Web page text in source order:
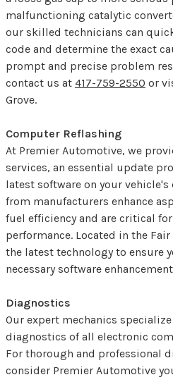
malfunctioning catalytic
our skilled technicians can
code and determine the exact
prompt and precise problem
contact us at 417-759-2550 or
Grove.
Computer Reflashing
At Premier Automotive, we
services, an essential update
latest software on your
from manufacturers enhance
fuel efficiency and are critical
performance. Located in the
the latest technology to ensure
necessary software
Diagnostics
Our expert mechanics
diagnostics of all electronic
For thorough and professional
consider Premier Automotive